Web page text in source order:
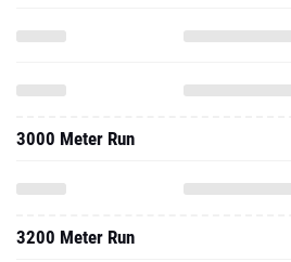
3000 Meter Run
3200 Meter Run